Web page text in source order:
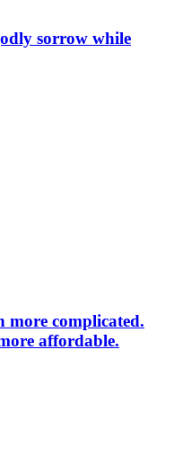
sorrow while
complicated.
affordable.